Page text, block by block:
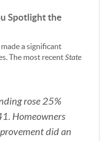
Spotlight the
a significant
The most recentState
rose 25%
Homeowners
did an